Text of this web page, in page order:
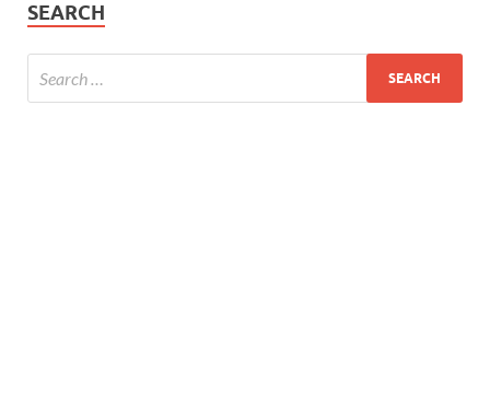
SEARCH